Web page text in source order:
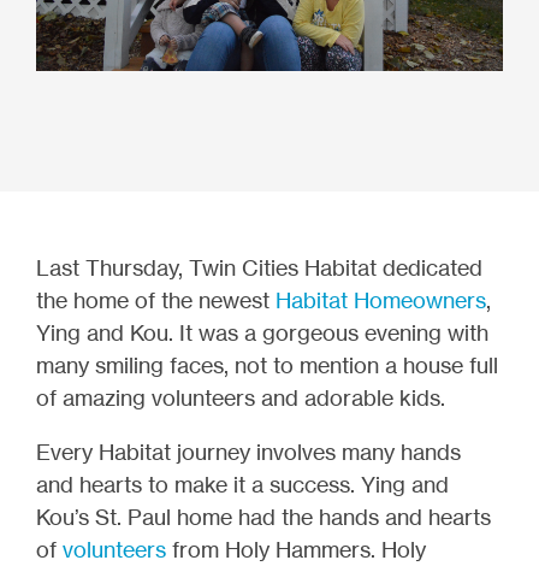
Last Thursday, Twin Cities Habitat dedicated
the home of the newest Habitat Homeowners,
Ying and Kou. It was a gorgeous evening with
many smiling faces, not to mention a house full
of amazing volunteers and adorable kids.
Every Habitat journey involves many hands
and hearts to make it a success. Ying and
Kou’s St. Paul home had the hands and hearts
of volunteers from Holy Hammers. Holy